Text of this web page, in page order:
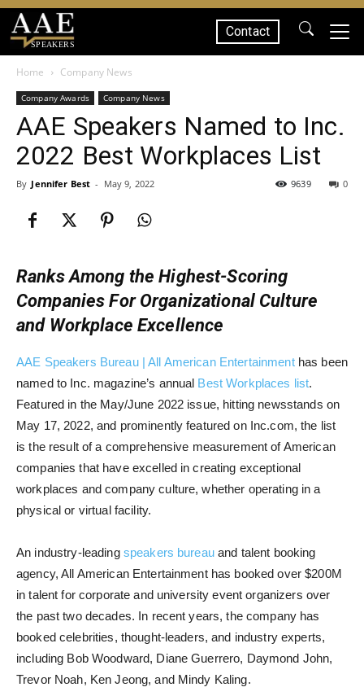
SPEAKERS
Contact
Home Company News
Company Awards Company News
AAE Speakers Named to Inc.
2022 Best Workplaces List
By Jennifer Best - May 9, 2022 0
9639
Ranks Among the Highest-Scoring
Companies For Organizational Culture
and Workplace Excellence
AAE Speakers Bureau | All American Entertainmenthas been
named to Inc. magazine’s annual Best Workplaces list.
Featured in the May/June 2022 issue, hitting newsstands on
May 17, 2022, and prominently featured on Inc.com, the list
is the result of a comprehensive measurement of American
companies that have excelled in creating exceptional
workplaces and company culture, whether operating in a
physical or virtual facility.
An industry-leading speakers bureauand talent booking
agency, All American Entertainment has booked over $200M
in talent for corporate and university event organizers over
the past two decades. In recent years, the company has
booked celebrities, thought-leaders, and industry experts,
including Bob Woodward, Diane Guerrero, Daymond John,
Trevor Noah, Ken Jeong, and Mindy Kaling.